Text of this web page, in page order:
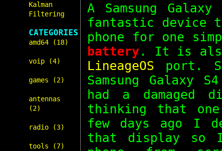
Kalman
Filtering
CATEGORIES
amd64 (18)
voip (4)
games (2)
antennas
(2)
radio (3)
tools (7)
A Samsung
fantastic device
phone for one
battery. It is also
LineageOS port.
Samsung Galaxy
had a
thinking that
few days ago I
that display so